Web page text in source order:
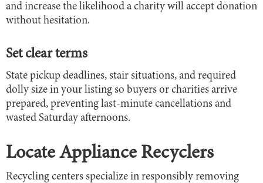
and increase the likelihood a charity will accept donation
without hesitation.
Set clear terms
State pickup deadlines, stair situations, and required
dolly size in your listing so buyers or charities arrive
prepared, preventing last-minute cancellations and
wasted Saturday afternoons.
Locate Appliance Recyclers
Recycling centers specialize in responsibly removing